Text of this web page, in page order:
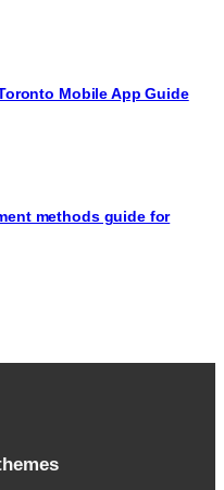
Mobile App Guide
methods guide for